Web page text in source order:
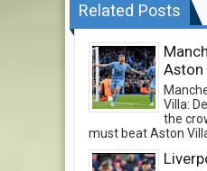
Related Posts
Aston
Villa:
the
must beat Aston